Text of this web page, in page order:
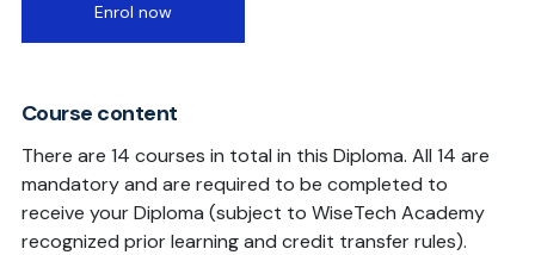
Enrol now
Course content
There are 14 courses in total in this Diploma. All 14 are
mandatory and are required to be completed to
receive your Diploma (subject to WiseTech Academy
recognized prior learning and credit transfer rules).